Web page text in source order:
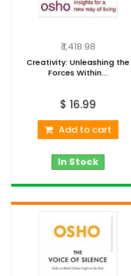
₹ 1,418.98
Creativity: Unleashing the
Forces Within...
$ 16.99
Add to cart
In Stock